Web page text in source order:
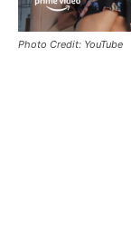
Photo Credit: YouTube